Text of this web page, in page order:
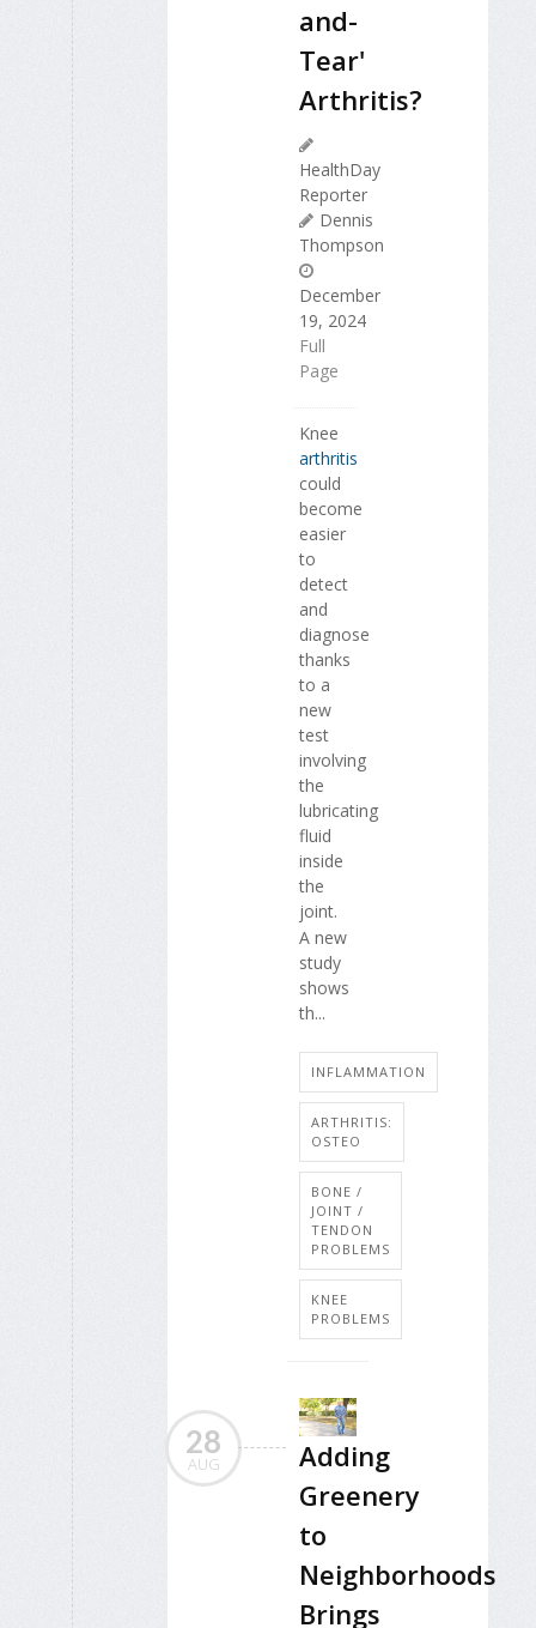
and-
Tear'
Arthritis?
HealthDay
Reporter
Dennis
Thompson
December
19, 2024
Full
Page
Knee
arthritis
could
become
easier
to
detect
and
diagnose
thanks
to a
new
test
involving
the
lubricating
fluid
inside
the
joint.
A new
study
shows
th...
INFLAMMATION
ARTHRITIS:
OSTEO
BONE /
JOINT /
TENDON
PROBLEMS
KNEE
PROBLEMS
28
AUG
Adding
Greenery
to
Neighborhoods
Brings